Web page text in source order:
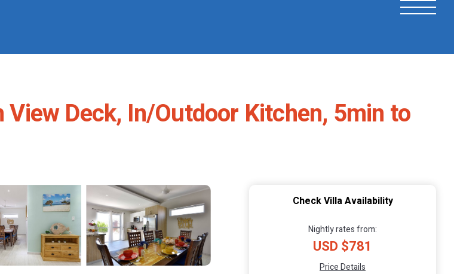
Deck, In/Outdoor Kitchen, 5min to
Check Villa Availability
Nightly rates from:
USD $781
Price Details